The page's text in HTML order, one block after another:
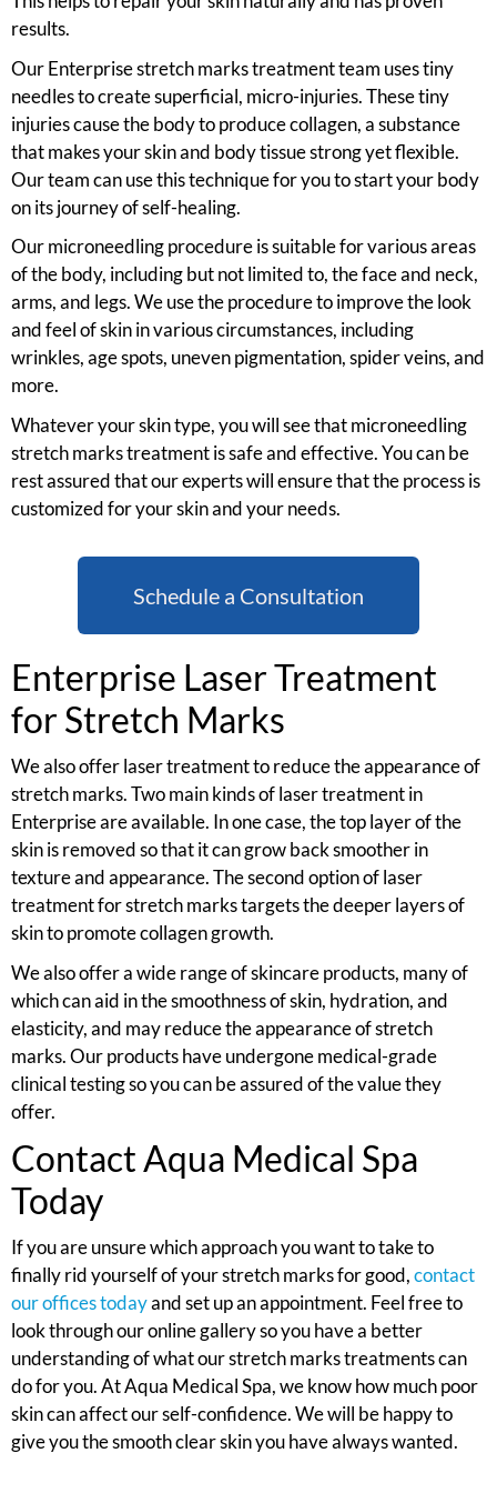
results.
Our Enterprise stretch marks treatment team uses tiny
needles to create superficial, micro-injuries. These tiny
injuries cause the body to produce collagen, a substance
that makes your skin and body tissue strong yet flexible.
Our team can use this technique for you to start your body
on its journey of self-healing.
Our microneedling procedure is suitable for various areas
of the body, including but not limited to, the face and neck,
arms, and legs. We use the procedure to improve the look
and feel of skin in various circumstances, including
wrinkles, age spots, uneven pigmentation, spider veins, and
more.
Whatever your skin type, you will see that microneedling
stretch marks treatment is safe and effective. You can be
rest assured that our experts will ensure that the process is
customized for your skin and your needs.
Schedule a Consultation
Enterprise Laser Treatment
for Stretch Marks
We also offer laser treatment to reduce the appearance of
stretch marks. Two main kinds of laser treatment in
Enterprise are available. In one case, the top layer of the
skin is removed so that it can grow back smoother in
texture and appearance. The second option of laser
treatment for stretch marks targets the deeper layers of
skin to promote collagen growth.
We also offer a wide range of skincare products, many of
which can aid in the smoothness of skin, hydration, and
elasticity, and may reduce the appearance of stretch
marks. Our products have undergone medical-grade
clinical testing so you can be assured of the value they
offer.
Contact Aqua Medical Spa
Today
If you are unsure which approach you want to take to
finally rid yourself of your stretch marks for good,contact
our offices todayand set up an appointment. Feel free to
look through our online gallery so you have a better
understanding of what our stretch marks treatments can
do for you. At Aqua Medical Spa, we know how much poor
skin can affect our self-confidence. We will be happy to
give you the smooth clear skin you have always wanted.